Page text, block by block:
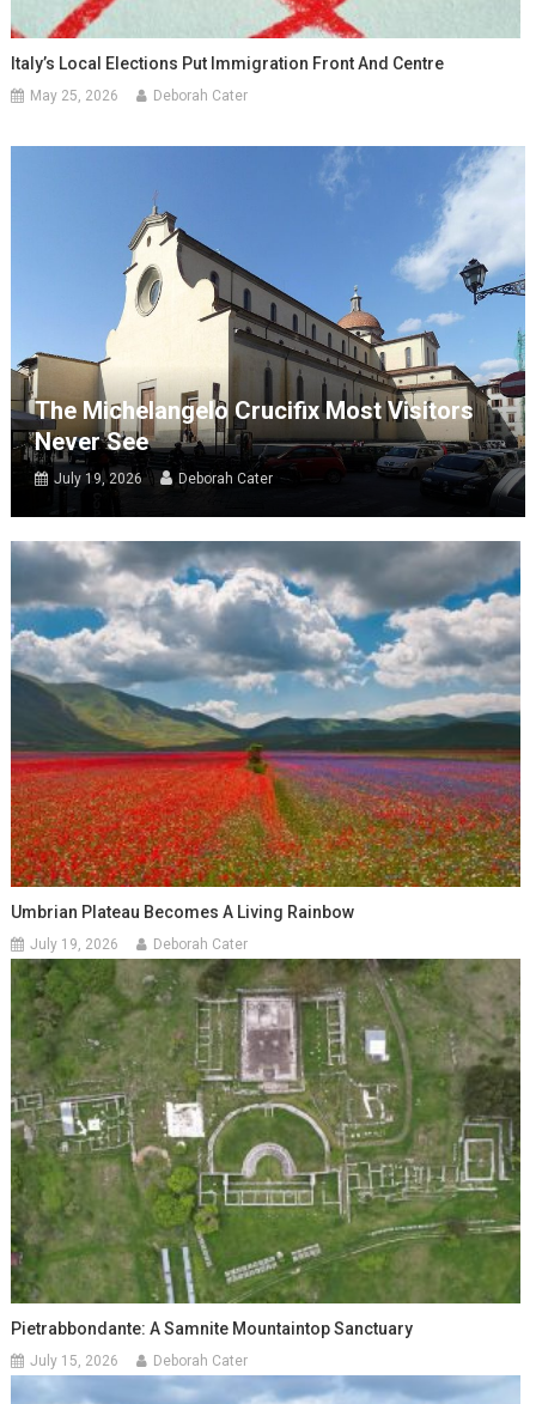
Italy’s Local Elections Put Immigration Front And Centre
May 25, 2026 Deborah Cater
The Michelangelo Crucifix Most Visitors
Never See
July 19, 2026 Deborah Cater
Umbrian Plateau Becomes A Living Rainbow
July 19, 2026 Deborah Cater
Pietrabbondante: A Samnite Mountaintop Sanctuary
July 15, 2026 Deborah Cater